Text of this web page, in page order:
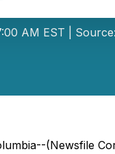
AM EST | Source:
(Newsfile